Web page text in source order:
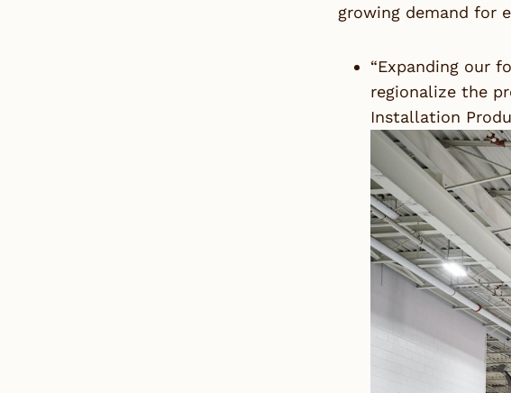
growing demand for
“Expanding our
regionalize the
Installation